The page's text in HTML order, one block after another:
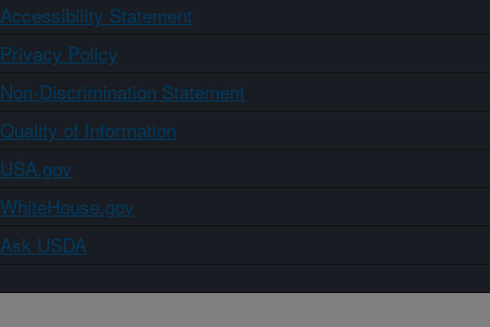
Accessibility Statement
Privacy Policy
Non-Discrimination Statement
Quality of Information
USA.gov
WhiteHouse.gov
Ask USDA